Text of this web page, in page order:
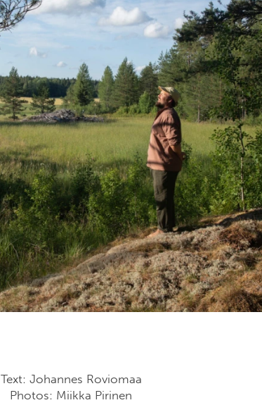
Text: Johannes Roviomaa
Photos: Miikka Pirinen